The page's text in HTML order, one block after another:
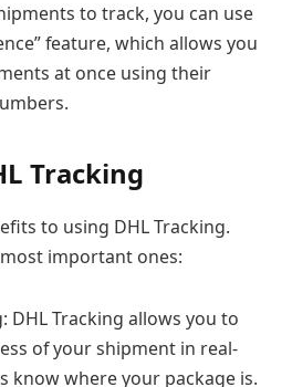
to track, you can use
feature, which allows you
at once using their
Tracking
to using DHL Tracking.
important ones:
DHL Tracking allows you to
of your shipment in real-
know where your package is.